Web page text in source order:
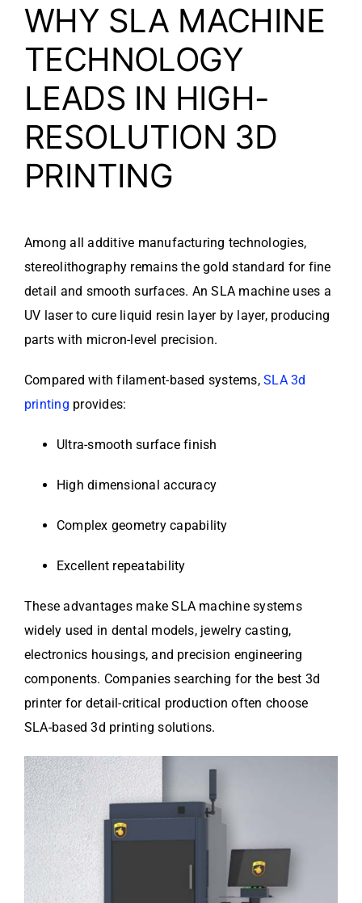
WHY SLA MACHINE
TECHNOLOGY
LEADS IN HIGH-
RESOLUTION 3D
PRINTING
Among all additive manufacturing technologies,
stereolithography remains the gold standard for fine
detail and smooth surfaces. An SLA machine uses a
UV laser to cure liquid resin layer by layer, producing
parts with micron-level precision.
Compared with filament-based systems,SLA 3d
printing provides:
Ultra-smooth surface finish
High dimensional accuracy
Complex geometry capability
Excellent repeatability
These advantages make SLA machine systems
widely used in dental models, jewelry casting,
electronics housings, and precision engineering
components. Companies searching for the best 3d
printer for detail-critical production often choose
SLA-based 3d printing solutions.